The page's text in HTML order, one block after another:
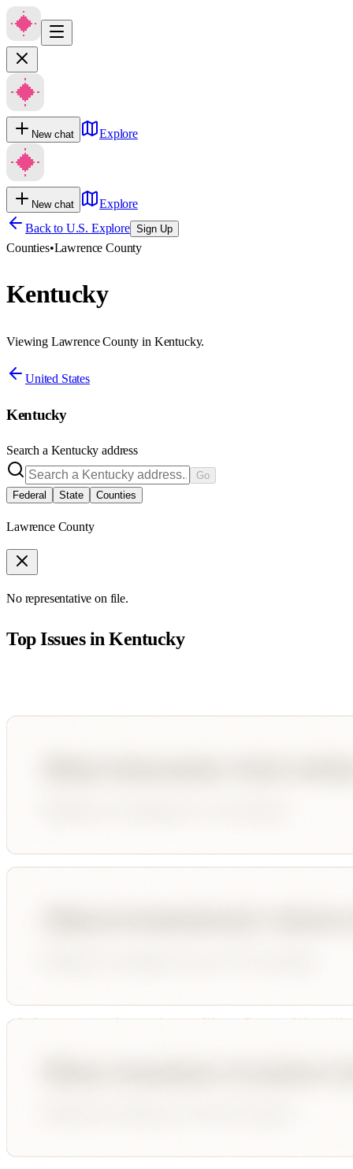
New chat Explore
New chat
Explore
Back to U.S. Explore Sign Up
Counties•Lawrence County
Kentucky
Viewing Lawrence County in Kentucky.
United States
Kentucky
Search a Kentucky address
Go
Federal
State Counties
Lawrence County
No representative on file.
Top Issues inKentucky